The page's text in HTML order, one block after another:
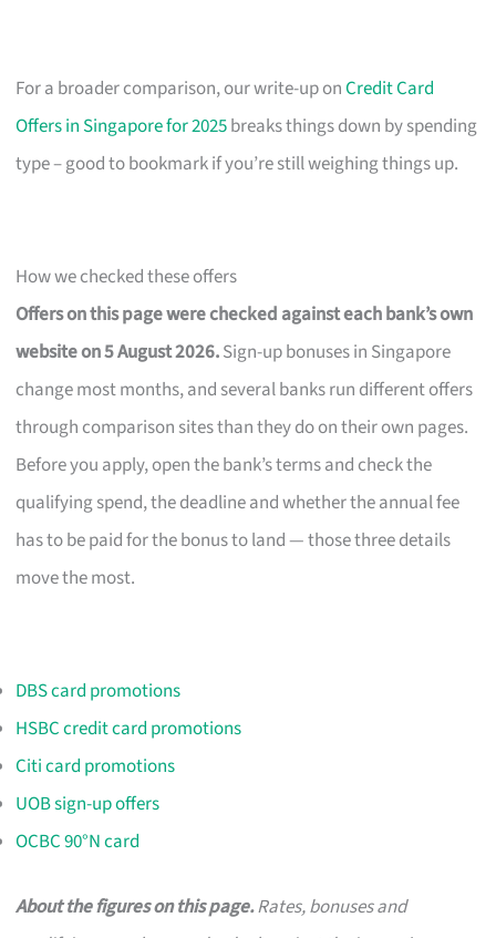
For a broader comparison, our write-up onCredit Card
Offers in Singapore for 2025breaks things down by spending
type – good to bookmark if you’re still weighing things up.
How we checked these offers
Offers on this page were checked against each bank’s own
website on 5 August 2026.Sign-up bonuses in Singapore
change most months, and several banks run different offers
through comparison sites than they do on their own pages.
Before you apply, open the bank’s terms and check the
qualifying spend, the deadline and whether the annual fee
has to be paid for the bonus to land — those three details
move the most.
DBS card promotions
HSBC credit card promotions
Citi card promotions
UOB sign-up offers
OCBC 90°N card
About the figures on this page.Rates, bonuses and